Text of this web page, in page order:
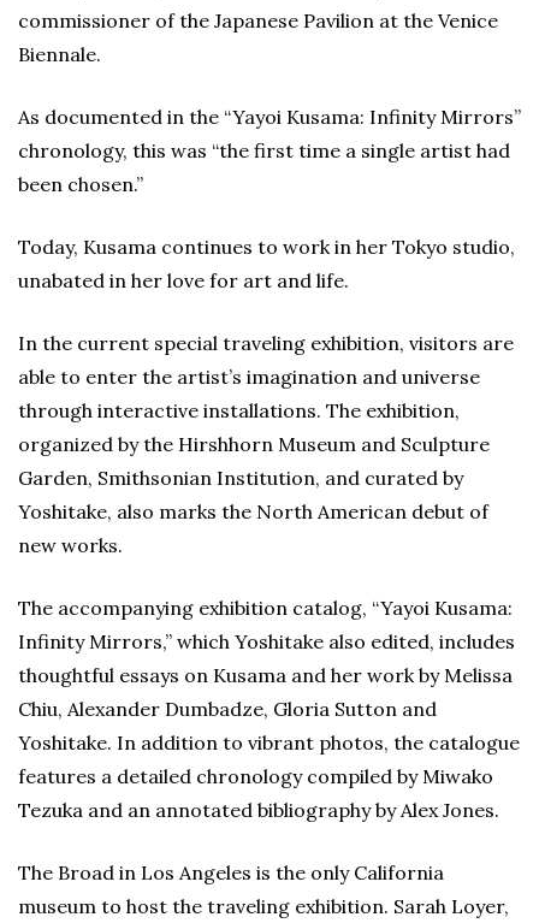
commissioner of the Japanese Pavilion at the Venice
Biennale.
As documented in the “Yayoi Kusama: Infinity Mirrors”
chronology, this was “the first time a single artist had
been chosen.”
Today, Kusama continues to work in her Tokyo studio,
unabated in her love for art and life.
In the current special traveling exhibition, visitors are
able to enter the artist’s imagination and universe
through interactive installations. The exhibition,
organized by the Hirshhorn Museum and Sculpture
Garden, Smithsonian Institution, and curated by
Yoshitake, also marks the North American debut of
new works.
The accompanying exhibition catalog, “Yayoi Kusama:
Infinity Mirrors,” which Yoshitake also edited, includes
thoughtful essays on Kusama and her work by Melissa
Chiu, Alexander Dumbadze, Gloria Sutton and
Yoshitake. In addition to vibrant photos, the catalogue
features a detailed chronology compiled by Miwako
Tezuka and an annotated bibliography by Alex Jones.
The Broad in Los Angeles is the only California
museum to host the traveling exhibition. Sarah Loyer,